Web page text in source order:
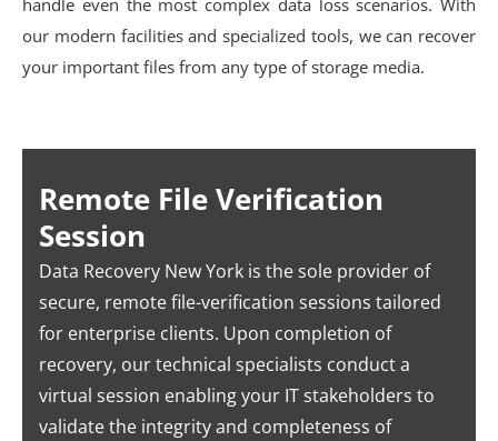
handle even the most complex data loss scenarios. With
our modern facilities and specialized tools, we can recover
your important files from any type of storage media.
Remote File Verification
Session
Data Recovery New York is the sole provider of
secure, remote file-verification sessions tailored
for enterprise clients. Upon completion of
recovery, our technical specialists conduct a
virtual session enabling your IT stakeholders to
validate the integrity and completeness of